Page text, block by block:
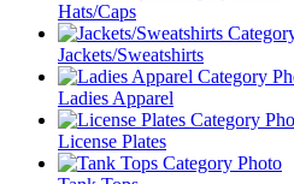
Hats/Caps
Jackets/Sweatshirts
Ladies Apparel
License Plates